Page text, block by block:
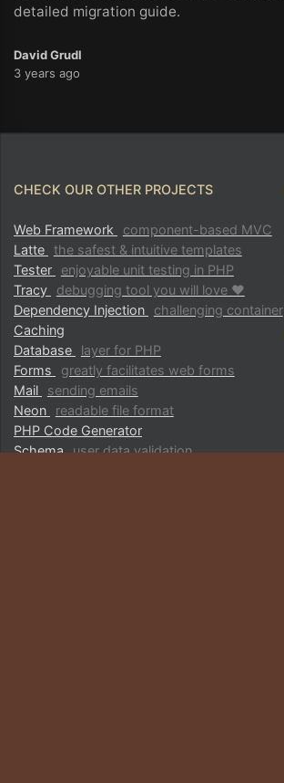
detailed migration guide.
David Grudl
3 years ago
CHECK OUR OTHER PROJECTS
Web Framework
component-based MVC
Latte the safest & intuitive templates
Tester
enjoyable unit testing in PHP
Tracy
debugging tool you will love ♥
Dependency Injection
challenging container
Caching
Database
layer for PHP
Forms
greatly facilitates web forms
Mail
sending emails
Neon
readable file format
PHP Code Generator
Schema user data validation